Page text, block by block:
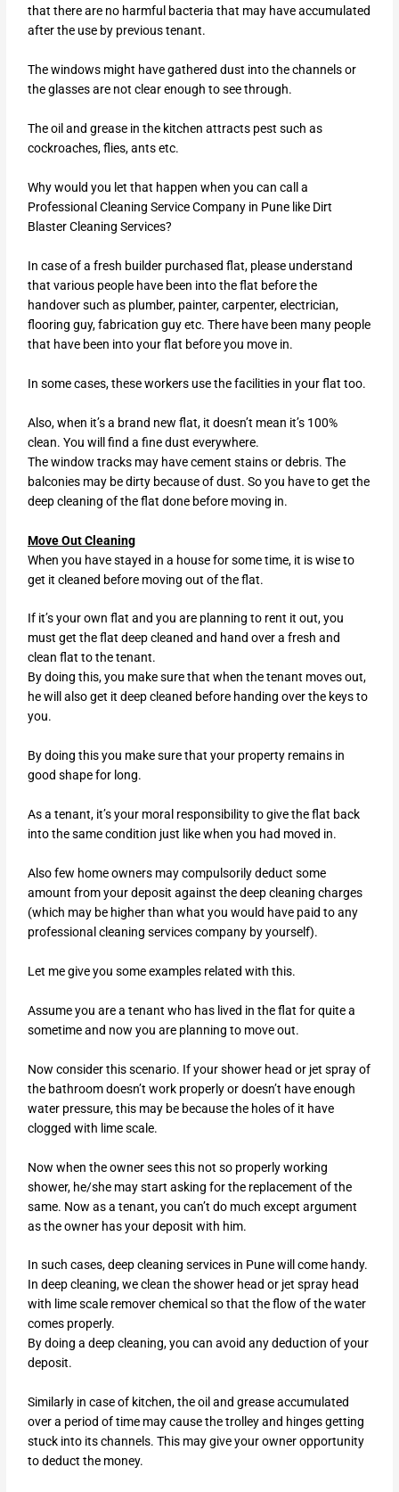
that there are no harmful bacteria that may have accumulated
after the use by previous tenant.
The windows might have gathered dust into the channels or
the glasses are not clear enough to see through.
The oil and grease in the kitchen attracts pest such as
cockroaches, flies, ants etc.
Why would you let that happen when you can call a
Professional Cleaning Service Company in Pune like Dirt
Blaster Cleaning Services?
In case of a fresh builder purchased flat, please understand
that various people have been into the flat before the
handover such as plumber, painter, carpenter, electrician,
flooring guy, fabrication guy etc. There have been many people
that have been into your flat before you move in.
In some cases, these workers use the facilities in your flat too.
Also, when it’s a brand new flat, it doesn’t mean it’s 100%
clean. You will find a fine dust everywhere.
The window tracks may have cement stains or debris. The
balconies may be dirty because of dust. So you have to get the
deep cleaning of the flat done before moving in.
Move Out Cleaning
When you have stayed in a house for some time, it is wise to
get it cleaned before moving out of the flat.
If it’s your own flat and you are planning to rent it out, you
must get the flat deep cleaned and hand over a fresh and
clean flat to the tenant.
By doing this, you make sure that when the tenant moves out,
he will also get it deep cleaned before handing over the keys to
you.
By doing this you make sure that your property remains in
good shape for long.
As a tenant, it’s your moral responsibility to give the flat back
into the same condition just like when you had moved in.
Also few home owners may compulsorily deduct some
amount from your deposit against the deep cleaning charges
(which may be higher than what you would have paid to any
professional cleaning services company by yourself).
Let me give you some examples related with this.
Assume you are a tenant who has lived in the flat for quite a
sometime and now you are planning to move out.
Now consider this scenario. If your shower head or jet spray of
the bathroom doesn’t work properly or doesn’t have enough
water pressure, this may be because the holes of it have
clogged with lime scale.
Now when the owner sees this not so properly working
shower, he/she may start asking for the replacement of the
same. Now as a tenant, you can’t do much except argument
as the owner has your deposit with him.
In such cases, deep cleaning services in Pune will come handy.
In deep cleaning, we clean the shower head or jet spray head
with lime scale remover chemical so that the flow of the water
comes properly.
By doing a deep cleaning, you can avoid any deduction of your
deposit.
Similarly in case of kitchen, the oil and grease accumulated
over a period of time may cause the trolley and hinges getting
stuck into its channels. This may give your owner opportunity
to deduct the money.